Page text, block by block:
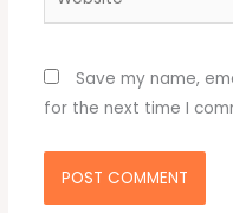
Save my name,
for the next time I